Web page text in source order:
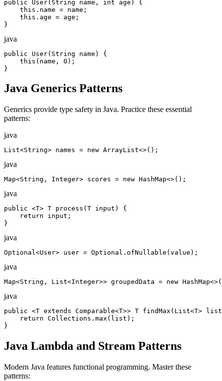
public User(String name, int age) {
    this.name = name;
    this.age = age;
}
java
public User(String name) {
    this(name, 0);
}
Java Generics Patterns
Generics provide type safety in Java. Practice these essential
patterns:
java
List<String> names = new ArrayList<>();
java
Map<String, Integer> scores = new HashMap<>();
java
public <T> T process(T input) {
    return input;
}
java
Optional<User> user = Optional.ofNullable(value);
java
Map<String, List<Integer>> groupedData = new
java
public <T extends Comparable<T>> T findMax(List<T>
    return Collections.max(list);
}
Java Lambda and Stream Patterns
Modern Java features functional programming. Master these
patterns: